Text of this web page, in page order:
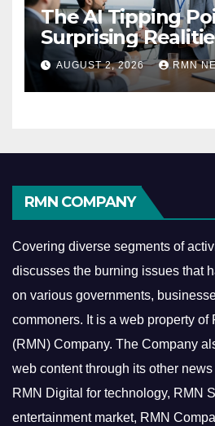
The AI Tipping
Surprising
Reshaping the
Economy
AUGUST 2, 2026 RMN
RMN COMPANY
Covering diverse segments of
discusses the burning issues that
on various governments,
commoners. It is a web property
(RMN) Company. The Company
web content through its other
RMN Digital for technology, RMN
entertainment market, RMN